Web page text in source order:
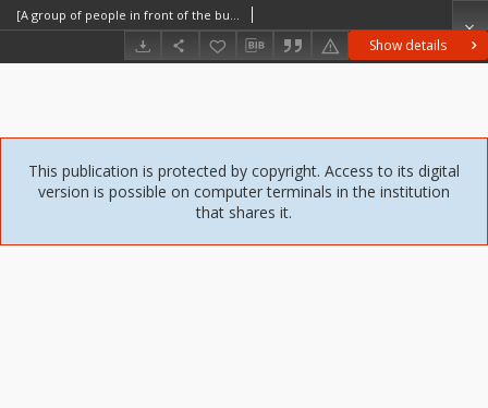
Show details
[A group of people in front of the building] [An iconographic document]
This publication is protected by copyright. Access to its digital
version is possible on computer terminals in the institution
that shares it.